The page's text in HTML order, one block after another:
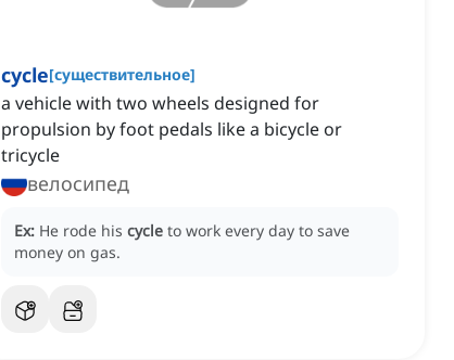
cycle[существительное]
a vehicle with two wheels designed for
propulsion by foot pedals like a bicycle or
tricycle
велосипед
Ex: He rode his cycle to work every day to save
money on gas.